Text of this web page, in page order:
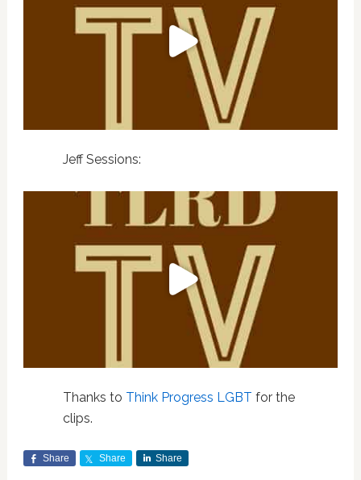
Jeff Sessions:
Thanks to Think Progress LGBT for the
clips.
Share Share Share